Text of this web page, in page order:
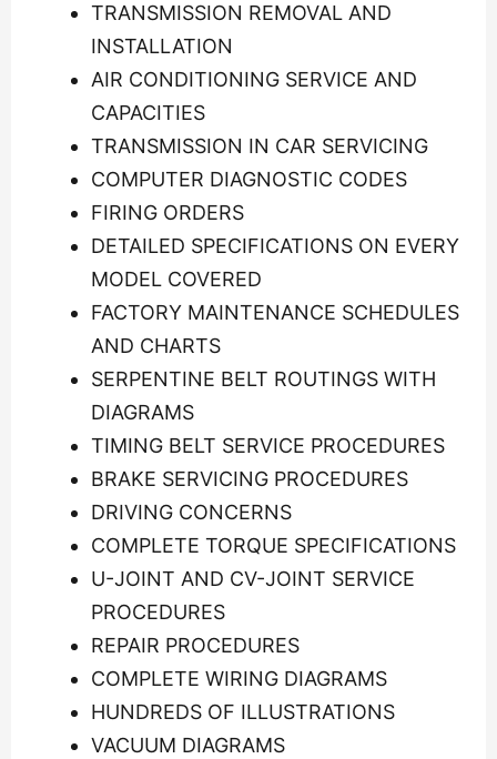
TRANSMISSION REMOVAL AND
INSTALLATION
AIR CONDITIONING SERVICE AND
CAPACITIES
TRANSMISSION IN CAR SERVICING
COMPUTER DIAGNOSTIC CODES
FIRING ORDERS
DETAILED SPECIFICATIONS ON EVERY
MODEL COVERED
FACTORY MAINTENANCE SCHEDULES
AND CHARTS
SERPENTINE BELT ROUTINGS WITH
DIAGRAMS
TIMING BELT SERVICE PROCEDURES
BRAKE SERVICING PROCEDURES
DRIVING CONCERNS
COMPLETE TORQUE SPECIFICATIONS
U-JOINT AND CV-JOINT SERVICE
PROCEDURES
REPAIR PROCEDURES
COMPLETE WIRING DIAGRAMS
HUNDREDS OF ILLUSTRATIONS
VACUUM DIAGRAMS